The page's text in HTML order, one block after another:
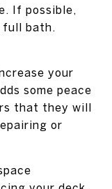
If possible,
bath.
your
some peace
that they will
or